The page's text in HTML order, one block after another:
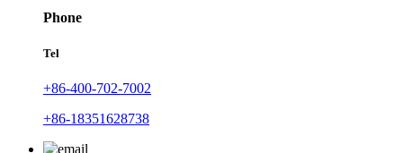
Phone
Tel
+86-400-702-7002
+86-18351628738